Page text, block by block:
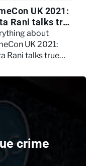
UK 2021:
Rani talks true
storytelling,
filming
about
UK 2021:
Rani talks true
Murdertown
crime